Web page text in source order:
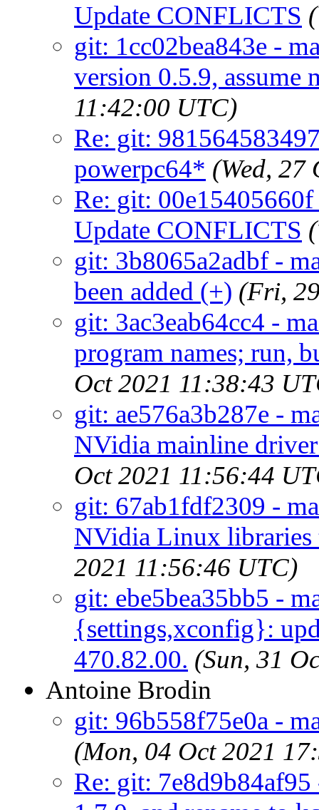
Update CONFLICTS
git: 1cc02bea843e -
version 0.5.9, assume
11:42:00 UTC)
Re: git:
powerpc64* (Wed, 27
Re: git:
Update CONFLICTS
git: 3b8065a2adbf -
been added (+) (Fri,
git: 3ac3eab64cc4 -
program names; run,
Oct 2021 11:38:43
git: ae576a3b287e -
NVidia mainline
Oct 2021 11:56:44
git: 67ab1fdf2309 -
NVidia Linux libraries
2021 11:56:46 UTC)
git: ebe5bea35bb5 -
{settings,xconfig}:
470.82.00. (Sun, 31
Antoine Brodin
git: 96b558f75e0a -
(Mon, 04 Oct 2021
Re: git: